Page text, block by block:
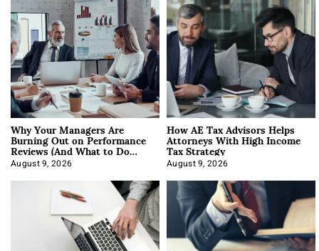
Why Your Managers Are
Burning Out on Performance
Reviews (And What to Do
About It)
August 9, 2026
How AE Tax Advisors Helps
Attorneys With High Income
Tax Strategy
August 9, 2026